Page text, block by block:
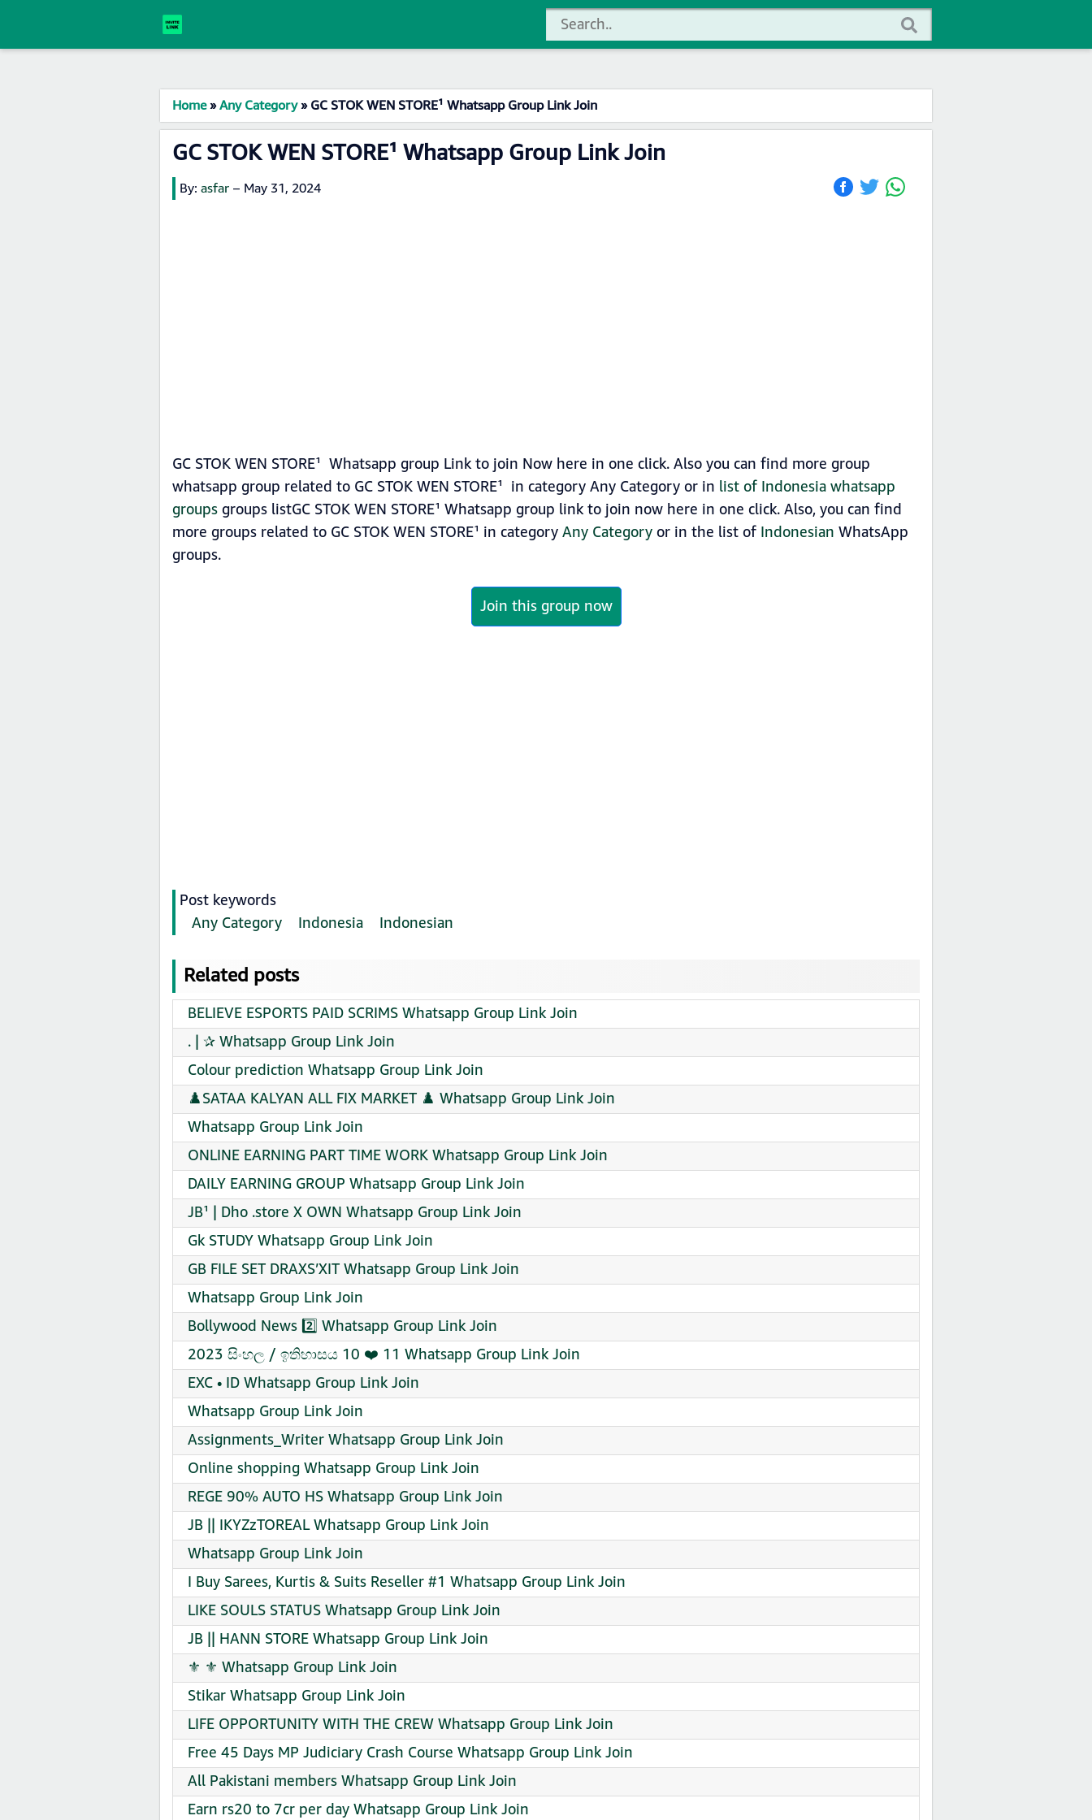
Home»Any Category»GC STOK WEN STORE¹ Whatsapp Group Link Join
GC STOK WEN STORE¹ Whatsapp Group Link Join
By: asfar – May 31, 2024
GC STOK WEN STORE¹ Whatsapp group Link to join Now here in one click. Also you can find more group
whatsapp group related to GC STOK WEN STORE¹ in category Any Category or in list of Indonesia whatsapp
groupsgroups listGC STOK WEN STORE¹ Whatsapp group link to join now here in one click. Also, you can find
more groups related to GC STOK WEN STORE¹ in categoryAny Categoryor in the list of Indonesian WhatsApp
groups.
Join this group now
Post keywords
Any Category
Indonesia Indonesian
Related posts
BELIEVE ESPORTS PAID SCRIMS Whatsapp Group Link Join
. | ✰ Whatsapp Group Link Join
Colour prediction Whatsapp Group Link Join
♟️SATAA KALYAN ALL FIX MARKET ♟️ Whatsapp Group Link Join
Whatsapp Group Link Join
ONLINE EARNING PART TIME WORK Whatsapp Group Link Join
DAILY EARNING GROUP Whatsapp Group Link Join
JB¹ | Dho .store X OWN Whatsapp Group Link Join
Gk STUDY Whatsapp Group Link Join
GB FILE SET DRAXS’XIT Whatsapp Group Link Join
Whatsapp Group Link Join
Bollywood News 2️⃣ Whatsapp Group Link Join
2023 සිංහල / ඉතිහාසය 10 ❤️ 11 Whatsapp Group Link Join
EXC • ID Whatsapp Group Link Join
Whatsapp Group Link Join
Assignments_Writer Whatsapp Group Link Join
Online shopping Whatsapp Group Link Join
REGE 90% AUTO HS Whatsapp Group Link Join
JB || IKYZzTOREAL Whatsapp Group Link Join
Whatsapp Group Link Join
I Buy Sarees, Kurtis & Suits Reseller #1 Whatsapp Group Link Join
LIKE SOULS STATUS Whatsapp Group Link Join
JB || HANN STORE Whatsapp Group Link Join
⚜️ ⚜️ Whatsapp Group Link Join
Stikar Whatsapp Group Link Join
LIFE OPPORTUNITY WITH THE CREW Whatsapp Group Link Join
Free 45 Days MP Judiciary Crash Course Whatsapp Group Link Join
All Pakistani members Whatsapp Group Link Join
Earn rs20 to 7cr per day Whatsapp Group Link Join